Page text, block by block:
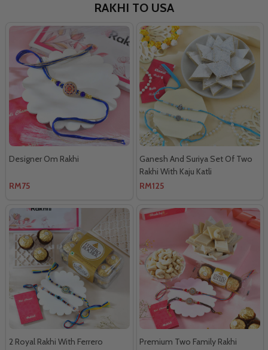
RAKHI TO USA
Designer Om Rakhi
RM75
Ganesh And Suriya Set Of Two
Rakhi With Kaju Katli
RM125
2 Royal Rakhi With Ferrero
Premium Two Family Rakhi